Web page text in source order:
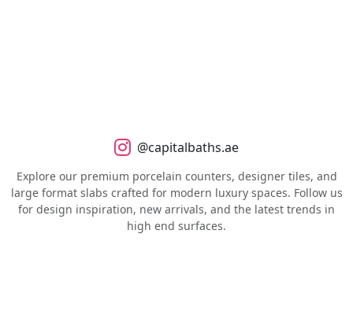
@capitalbaths.ae
Explore our premium porcelain counters, designer tiles, and
large format slabs crafted for modern luxury spaces. Follow us
for design inspiration, new arrivals, and the latest trends in
high end surfaces.